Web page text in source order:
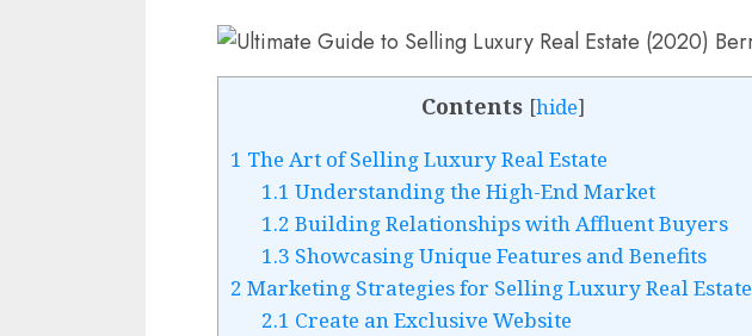
Contents [hide]
1 The Art of Selling Luxury Real Estate
1.1 Understanding the High-End Market
1.2 Building Relationships with Affluent Buyers
1.3 Showcasing Unique Features and Benefits
2 Marketing Strategies for Selling Luxury Real Estate
2.1 Create an Exclusive Website